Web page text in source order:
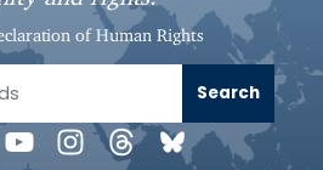
of Human Rights